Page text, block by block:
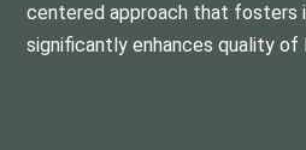
centered approach that fosters
significantly enhances quality